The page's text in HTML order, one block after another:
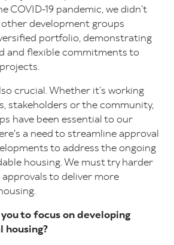
COVID-19 pandemic, we didn’t
development groups
portfolio, demonstrating
and flexible commitments to
crucial. Whether it’s working
stakeholders or the community,
have been essential to our
a need to streamline approval
to address the ongoing
housing. We must try harder
to deliver more
to focus on developing